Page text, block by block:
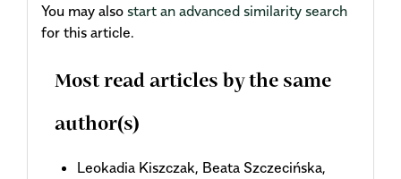
You may also start an advanced similarity search
for this article.
Most read articles by the same
author(s)
Leokadia Kiszczak, Beata Szczecińska,